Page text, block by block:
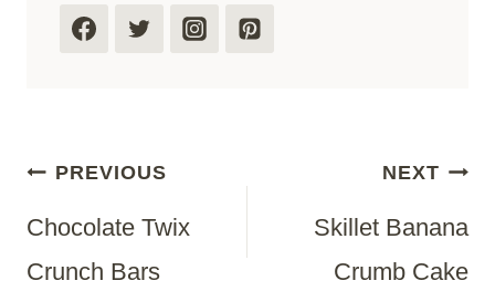
Post
Navigation
PREVIOUS
Chocolate Twix
Crunch Bars
NEXT
Skillet Banana
Crumb Cake